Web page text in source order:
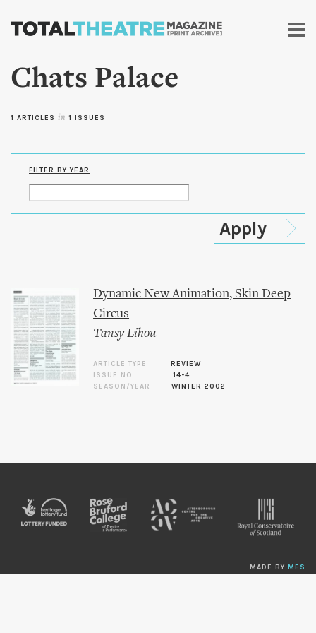
Skip to
content
Chats Palace
1 ARTICLES in 1 ISSUES
FILTER BY YEAR
Dynamic New Animation, Skin Deep
Circus
Tansy Lihou
ARTICLE TYPE
REVIEW
ISSUE NO.
14-4
SEASON/YEAR
WINTER 2002
MADE BY MES